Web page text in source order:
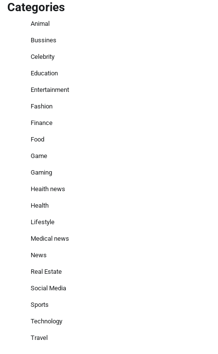
Categories
Animal
Bussines
Celebrity
Education
Entertainment
Fashion
Finance
Food
Game
Gaming
Heaith news
Health
Lifestyle
Medical news
News
Real Estate
Social Media
Sports
Technology
Travel